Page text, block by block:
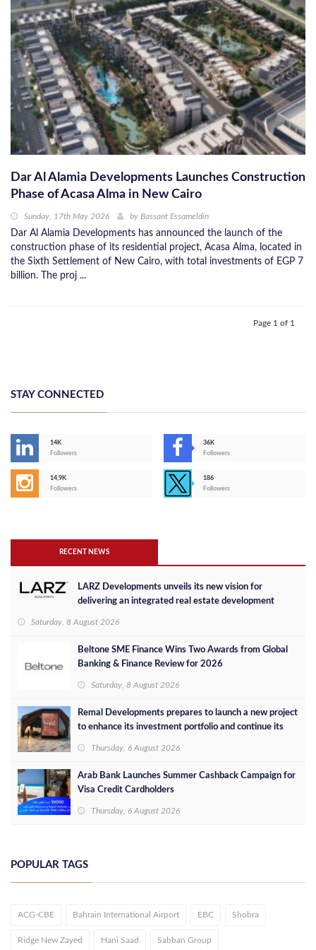
Dar Al Alamia Developments Launches Construction
Phase of Acasa Alma in New Cairo
Sunday, 17th May 2026 by Bassant Essameldin
Dar Al Alamia Developments has announced the launch of the
construction phase of its residential project, Acasa Alma, located in
the Sixth Settlement of New Cairo, with total investments of EGP 7
billion. The proj ...
Page 1 of 1
STAY CONNECTED
14K
Followers
36K
Followers
14,9K
Followers
186
Followers
RECENT NEWS
LARZ Developments unveils its new vision for
delivering an integrated real estate development
Saturday, 8 August 2026
Beltone SME Finance Wins Two Awards from Global
Banking & Finance Review for 2026
Saturday, 8 August 2026
Remal Developments prepares to launch a new project
to enhance its investment portfolio and continue its
Thursday, 6 August 2026
Arab Bank Launches Summer Cashback Campaign for
Visa Credit Cardholders
Thursday, 6 August 2026
POPULAR TAGS
ACG-CBE Bahrain International Airport EBC Shobra
Ridge New Zayed Hani Saad Sabban Group